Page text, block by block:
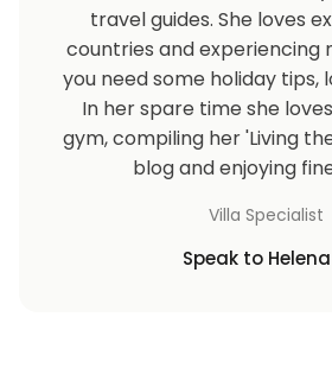
travel guides. She loves
countries and experiencing
you need some holiday tips,
In her spare time she
gym, compiling her 'Living
blog and enjoying
Villa Specialist
Speak to Helena